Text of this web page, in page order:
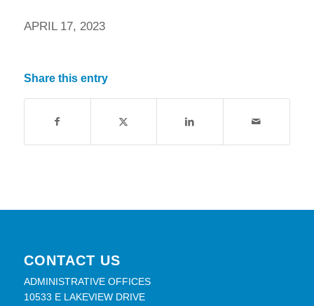
APRIL 17, 2023
Share this entry
CONTACT US
ADMINISTRATIVE OFFICES
10533 E LAKEVIEW DRIVE